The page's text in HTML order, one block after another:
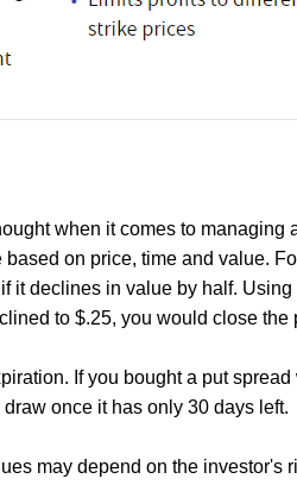
when it comes to managing
on price, time and value.
it declines in value by half.
to $.25, you would close the
If you bought a put
once it has only 30 days left.
may depend on the investor's